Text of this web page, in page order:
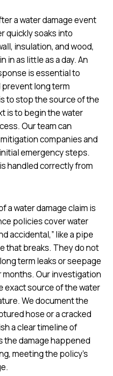
a water damage event
quickly soaks into
insulation, and wood,
in as little as a day. An
is essential to
prevent long term
to stop the source of the
is to begin the water
Our team can
companies and
emergency steps.
handled correctly from
a water damage claim is
policies cover water
accidental,” like a pipe
that breaks. They do not
term leaks or seepage
Our investigation
source of the water
We document the
hose or a cracked
a clear timeline of
damage happened
meeting the policy’s